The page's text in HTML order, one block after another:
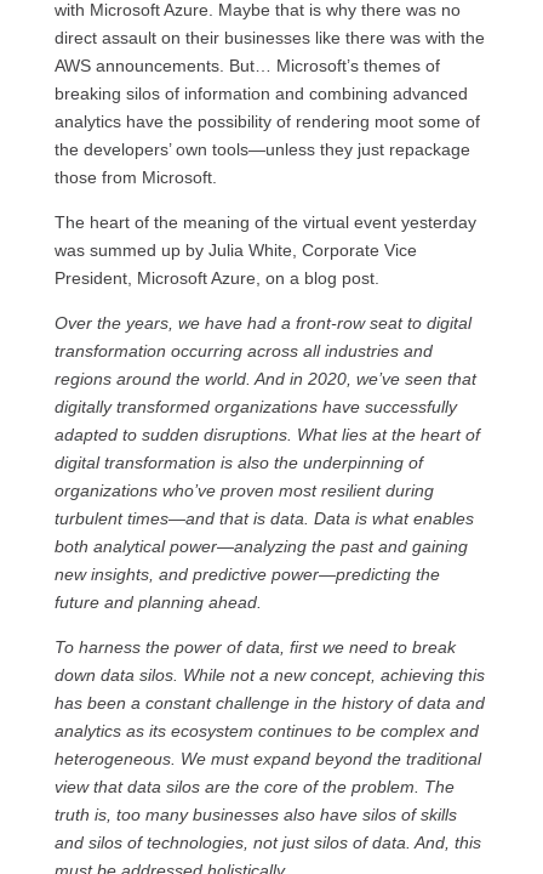
with Microsoft Azure. Maybe that is why there was no
direct assault on their businesses like there was with the
AWS announcements. But… Microsoft’s themes of
breaking silos of information and combining advanced
analytics have the possibility of rendering moot some of
the developers’ own tools—unless they just repackage
those from Microsoft.
The heart of the meaning of the virtual event yesterday
was summed up by Julia White, Corporate Vice
President, Microsoft Azure, on a blog post.
Over the years, we have had a front-row seat to digital
transformation occurring across all industries and
regions around the world. And in 2020, we’ve seen that
digitally transformed organizations have successfully
adapted to sudden disruptions. What lies at the heart of
digital transformation is also the underpinning of
organizations who’ve proven most resilient during
turbulent times—and that is data. Data is what enables
both analytical power—analyzing the past and gaining
new insights, and predictive power—predicting the
future and planning ahead.
To harness the power of data, first we need to break
down data silos. While not a new concept, achieving this
has been a constant challenge in the history of data and
analytics as its ecosystem continues to be complex and
heterogeneous. We must expand beyond the traditional
view that data silos are the core of the problem. The
truth is, too many businesses also have silos of skills
and silos of technologies, not just silos of data. And, this